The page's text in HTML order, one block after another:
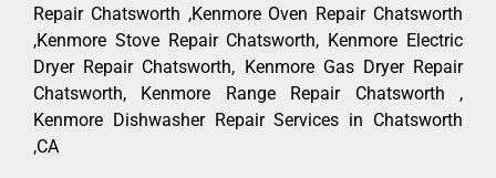
Repair Chatsworth ,Kenmore Oven Repair Chatsworth
,Kenmore Stove Repair Chatsworth, Kenmore Electric
Dryer Repair Chatsworth, Kenmore Gas Dryer Repair
Chatsworth, Kenmore Range Repair Chatsworth ,
Kenmore Dishwasher Repair Services in Chatsworth
,CA